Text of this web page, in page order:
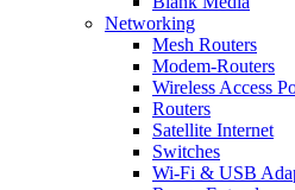
Networking
Mesh Routers
Modem-Routers
Wireless Access
Routers
Satellite Internet
Switches
Wi-Fi & USB